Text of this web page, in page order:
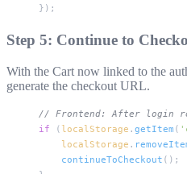
});
Step 5: Continue to
With the Cart now linked to the
generate the checkout URL.
// Frontend: After login
if ( localStorage . getItem (
    localStorage
.
    continueToCheckout
();